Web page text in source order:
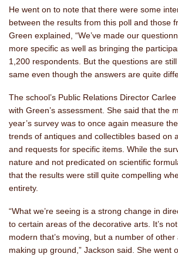
He went on to note that there were some
between the results from this poll and those
Green explained, “We’ve made our
more specific as well as bringing the
1,200 respondents. But the questions are
same even though the answers are quite
The school’s Public Relations Director
with Green’s assessment. She said that the
year’s survey was to once again measure
trends of antiques and collectibles based on
and requests for specific items. While the
nature and not predicated on scientific
that the results were still quite compelling
entirety.
“What we’re seeing is a strong change in
to certain areas of the decorative arts. It’s
modern that’s moving, but a number of
making up ground,” Jackson said. She went